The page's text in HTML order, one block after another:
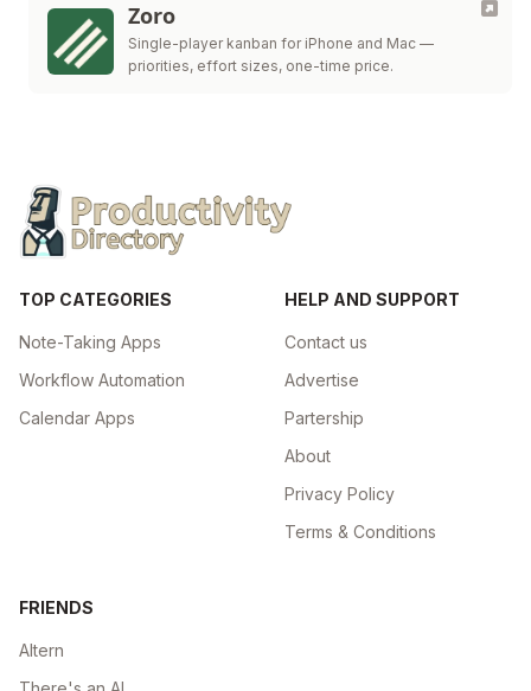
Zoro
Single-player kanban for iPhone and Mac —
priorities, effort sizes, one-time price.
TOP CATEGORIES
Note-Taking Apps
Workflow Automation
Calendar Apps
HELP AND SUPPORT
Contact us
Advertise
Partership
About
Privacy Policy
Terms & Conditions
FRIENDS
Altern